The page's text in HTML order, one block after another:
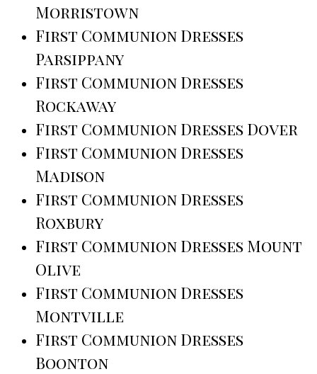
Morristown
First Communion Dresses
Parsippany
First Communion Dresses
Rockaway
First Communion Dresses Dover
First Communion Dresses
Madison
First Communion Dresses
Roxbury
First Communion Dresses Mount
Olive
First Communion Dresses
Montville
First Communion Dresses
Boonton